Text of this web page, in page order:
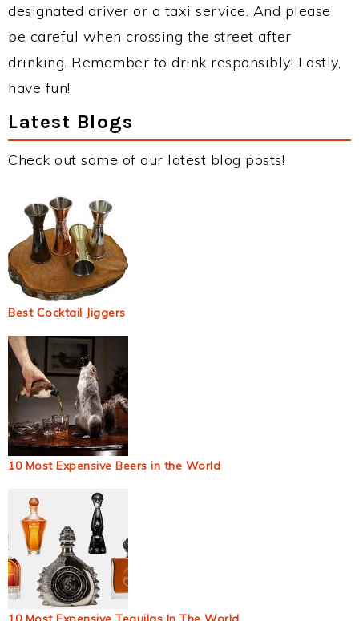
designated driver or a taxi service. And please
be careful when crossing the street after
drinking. Remember to drink responsibly! Lastly,
have fun!
Latest Blogs
Check out some of our latest blog posts!
Best Cocktail Jiggers
10 Most Expensive Beers in the World